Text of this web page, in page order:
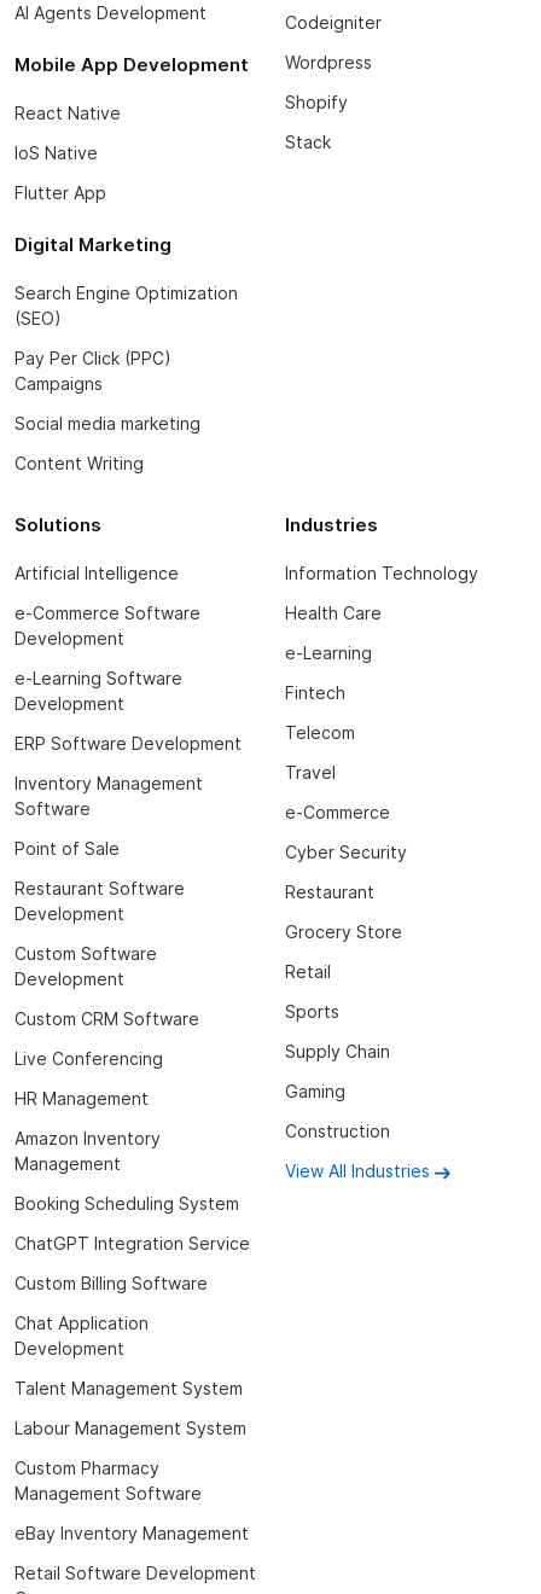
AI Agents Development
Mobile App Development
React Native
IoS Native
Flutter App
Digital Marketing
Search Engine Optimization
(SEO)
Pay Per Click (PPC)
Campaigns
Social media marketing
Content Writing
Codeigniter
Wordpress
Shopify
Stack
Solutions
Artificial Intelligence
e-Commerce Software
Development
e-Learning Software
Development
ERP Software Development
Inventory Management
Software
Point of Sale
Restaurant Software
Development
Custom Software
Development
Custom CRM Software
Live Conferencing
HR Management
Amazon Inventory
Management
Booking Scheduling System
ChatGPT Integration Service
Custom Billing Software
Chat Application
Development
Talent Management System
Labour Management System
Custom Pharmacy
Management Software
eBay Inventory Management
Retail Software Development
Industries
Information Technology
Health Care
e-Learning
Fintech
Telecom
Travel
e-Commerce
Cyber Security
Restaurant
Grocery Store
Retail
Sports
Supply Chain
Gaming
Construction
View All Industries